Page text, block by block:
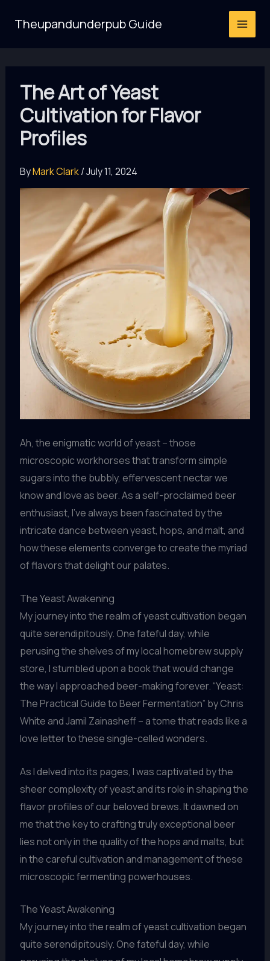
Theupandunderpub Guide
The Art of Yeast
Cultivation for Flavor
Profiles
ByMark Clark/July 11, 2024
Ah, the enigmatic world of yeast – those
microscopic workhorses that transform simple
sugars into the bubbly, effervescent nectar we
know and love as beer. As a self-proclaimed beer
enthusiast, I’ve always been fascinated by the
intricate dance between yeast, hops, and malt, and
how these elements converge to create the myriad
of flavors that delight our palates.
The Yeast Awakening
My journey into the realm of yeast cultivation began
quite serendipitously. One fateful day, while
perusing the shelves of my local homebrew supply
store, I stumbled upon a book that would change
the way I approached beer-making forever. “Yeast:
The Practical Guide to Beer Fermentation” by Chris
White and Jamil Zainasheff – a tome that reads like a
love letter to these single-celled wonders.
As I delved into its pages, I was captivated by the
sheer complexity of yeast and its role in shaping the
flavor profiles of our beloved brews. It dawned on
me that the key to crafting truly exceptional beer
lies not only in the quality of the hops and malts, but
in the careful cultivation and management of these
microscopic fermenting powerhouses.
The Yeast Awakening
My journey into the realm of yeast cultivation began
quite serendipitously. One fateful day, while